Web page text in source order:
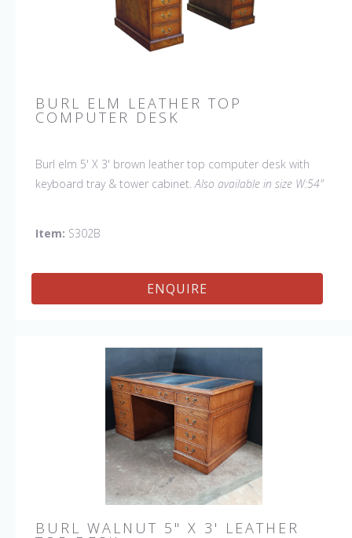
BURL ELM LEATHER TOP
COMPUTER DESK
Burl elm 5' X 3' brown leather top computer desk with
keyboard tray & tower cabinet.Also available in size W:54"
Item: S302B
ENQUIRE
BURL WALNUT 5" X 3' LEATHER